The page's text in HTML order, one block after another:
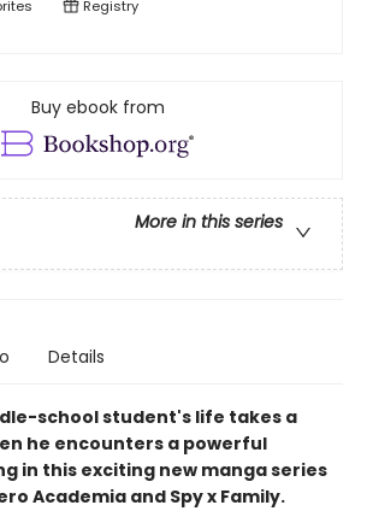
Registry
Buy ebook from
More in this series
Details
school student's life takes a
he encounters a powerful
in this exciting new manga series
Academia and Spy x Family.